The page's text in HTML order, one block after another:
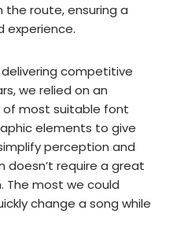
route, ensuring a
experience.
competitive
we relied on an
most suitable font
elements to give
perception and
doesn’t require a great
The most we could
change a song while